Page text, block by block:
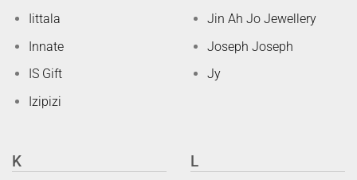
Iittala
Innate
IS Gift
Izipizi
Jin Ah Jo Jewellery
Joseph Joseph
Jy
K L